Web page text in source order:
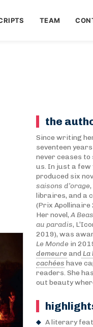
TEAM
the
Since writing
seventeen years
never ceases to
us. In just a few
produced six
saisons d’orage
libraires, and a
(Prix Apollinaire
Her novel,A
au paradis,
2019), was
Le Mondein
demeureand La
cachées have
readers. She
out beauty
A literary